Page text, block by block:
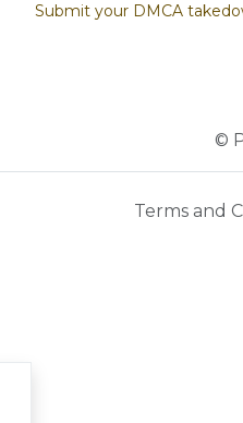
Submit your DMCA
©
Terms and